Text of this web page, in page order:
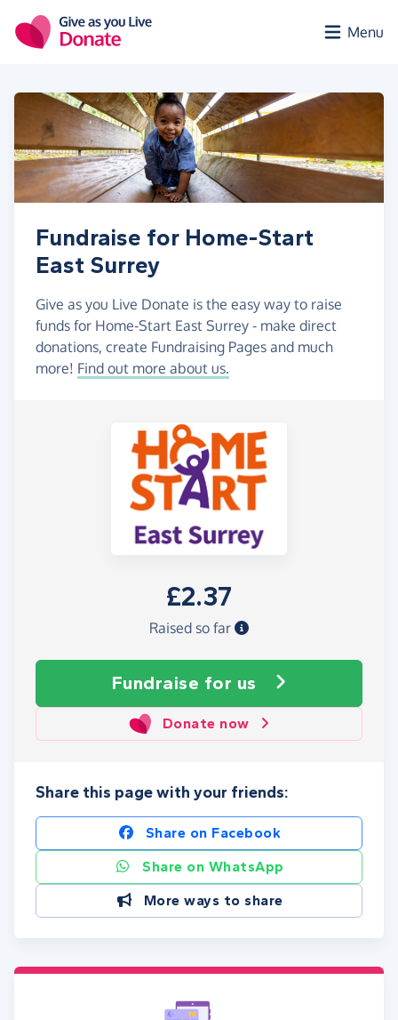
Menu
Fundraise for Home-Start
East Surrey
Give as you Live Donate is the easy way to raise
funds for Home-Start East Surrey - make direct
donations, create Fundraising Pages and much
more! Find out more about us.
£2.37
Raised so far
Fundraise for us
Donate now
Share this page with your friends:
Share on Facebook
Share on WhatsApp
More ways to share